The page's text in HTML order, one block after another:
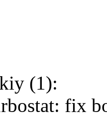
(1):
fix